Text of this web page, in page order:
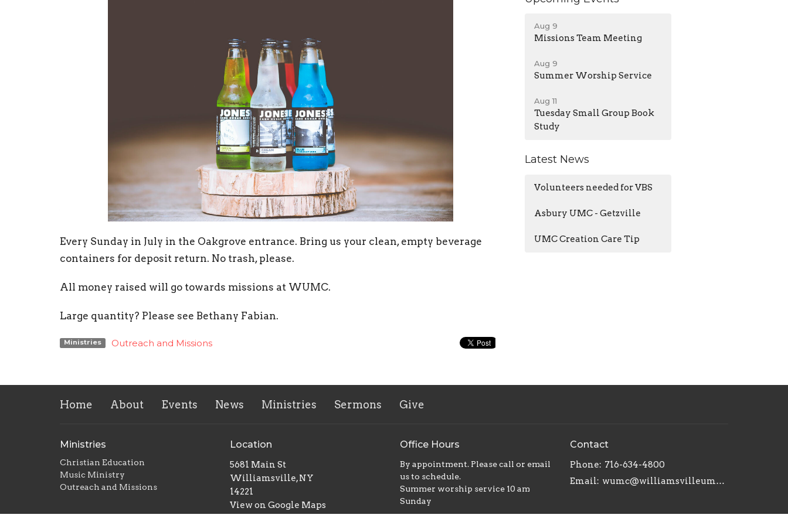
Every Sunday in July in the Oakgrove entrance. Bring us your clean, empty beverage
containers for deposit return. No trash, please.
All money raised will go towards missions at WUMC.
Large quantity? Please see Bethany Fabian.
Ministries Outreach and Missions
Aug 9
Missions Team Meeting
Aug 9
Summer Worship Service
Aug 11
Tuesday Small Group Book
Study
Latest News
Volunteers needed for VBS
Asbury UMC - Getzville
UMC Creation Care Tip
Home About Events News Ministries Sermons Give
Ministries
Christian Education
Music Ministry
Outreach and Missions
Location
5681 Main St
Williamsville, NY
14221
View on Google Maps
Office Hours
By appointment. Please call or email
us to schedule.
Summer worship service 10 am
Sunday
Contact
Phone: 716-634-4800
Email: wumc@williamsvilleumc.org